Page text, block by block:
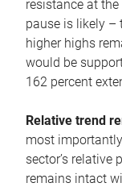
resistance at
pause is likely –
higher highs
would be
162 percent
Relative trend
most
sector’s relative
remains intact